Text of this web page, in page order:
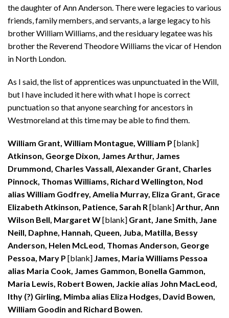
the daughter of Ann Anderson. There were legacies to various
friends, family members, and servants, a large legacy to his
brother William Williams, and the residuary legatee was his
brother the Reverend Theodore Williams the vicar of Hendon
in North London.
As I said, the list of apprentices was unpunctuated in the Will,
but I have included it here with what I hope is correct
punctuation so that anyone searching for ancestors in
Westmoreland at this time may be able to find them.
William Grant, William Montague, William P [blank]
Atkinson, George Dixon, James Arthur, James
Drummond, Charles Vassall, Alexander Grant, Charles
Pinnock, Thomas Williams, Richard Wellington, Nod
alias William Godfrey, Amelia Murray, Eliza Grant, Grace
Elizabeth Atkinson, Patience, Sarah R[blank]Arthur, Ann
Wilson Bell, Margaret W[blank] Grant, Jane Smith, Jane
Neill, Daphne, Hannah, Queen, Juba, Matilla, Bessy
Anderson, Helen McLeod, Thomas Anderson, George
Pessoa, Mary P [blank] James, Maria Williams Pessoa
alias Maria Cook, James Gammon, Bonella Gammon,
Maria Lewis, Robert Bowen, Jackie alias John MacLeod,
Ithy (?) Girling, Mimba alias Eliza Hodges, David Bowen,
William Goodin and Richard Bowen.